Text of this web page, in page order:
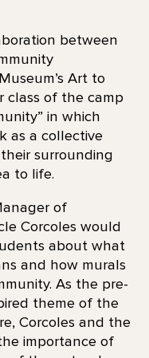
between
Art to
class of the camp
in which
as a collective
surrounding
to life.
of
Corcoles would
about what
and how murals
As the pre-
theme of the
Corcoles and the
importance of